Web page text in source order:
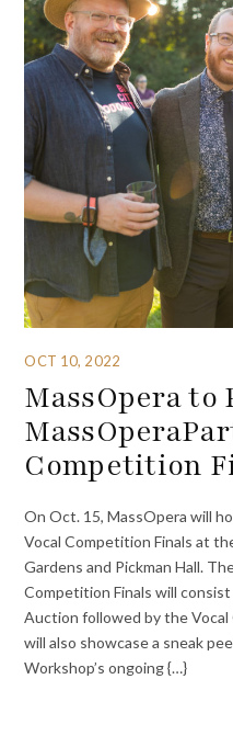
OCT 10, 2022
MassOpera to
Competition
On Oct. 15, MassOpera will
Vocal Competition Finals at
Gardens and Pickman Hall.
Competition Finals will
Auction followed by the
will also showcase a sneak
Workshop’s ongoing {…}